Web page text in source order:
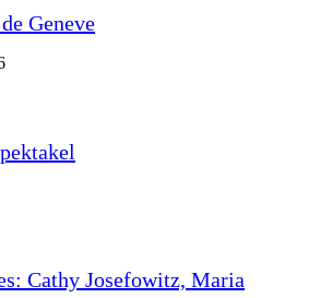
Geneve
Cathy Josefowitz, Maria